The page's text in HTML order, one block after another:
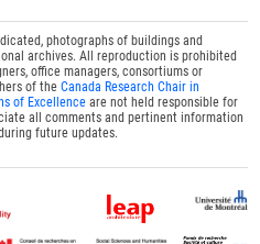
photographs of buildings and
archives. All reproduction is prohibited
office managers, consortiums or
of theCanada Research Chair in
of Excellence are not held responsible for
all comments and pertinent information
future updates.